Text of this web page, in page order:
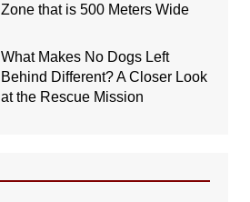
Zone that is 500 Meters Wide
What Makes No Dogs Left
Behind Different? A Closer Look
at the Rescue Mission